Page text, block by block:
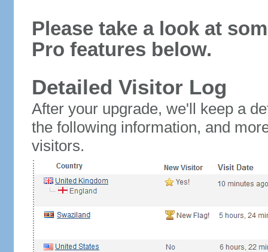
Please take a look at
Pro features below.
Detailed Visitor Log
After your upgrade, we'll keep a
the following information, and
visitors.